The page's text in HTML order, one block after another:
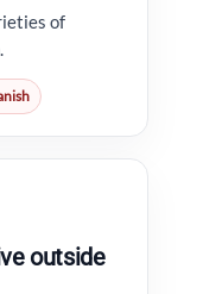
of
outside